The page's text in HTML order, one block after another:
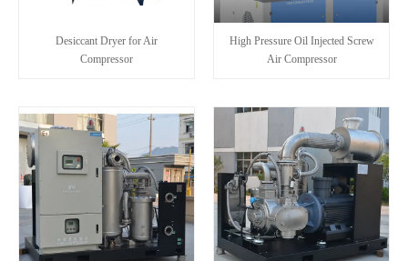
Desiccant Dryer for Air
Compressor
High Pressure Oil Injected Screw
Air Compressor